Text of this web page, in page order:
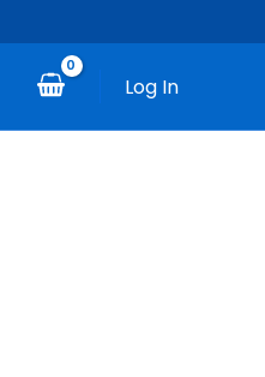
Log In